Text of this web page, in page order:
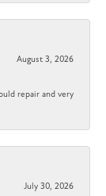
August 3, 2026
repair and very
July 30, 2026